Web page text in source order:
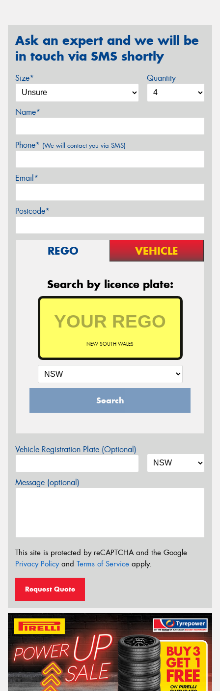
Ask an expert and we will be
in touch via SMS shortly
Size* Quantity
Name*
Phone* (We will contact you via SMS)
Email*
Postcode*
REGO VEHICLE
Search by licence plate:
NEW SOUTH WALES
Search
Vehicle Registration Plate (Optional)
Message (optional)
This site is protected by reCAPTCHA and the Google
Privacy Policyand Terms of Service apply.
Request Quote